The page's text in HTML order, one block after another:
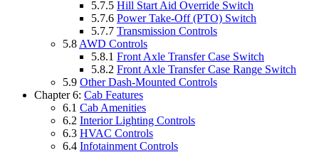
5.7.5 Hill Start Aid Override Switch
5.7.6 Power Take-Off (PTO) Switch
5.7.7 Transmission Controls
5.8 AWD Controls
5.8.1 Front Axle Transfer Case Switch
5.8.2 Front Axle Transfer Case Range Switch
5.9 Other Dash-Mounted Controls
Chapter 6: Cab Features
6.1 Cab Amenities
6.2 Interior Lighting Controls
6.3 HVAC Controls
6.4 Infotainment Controls